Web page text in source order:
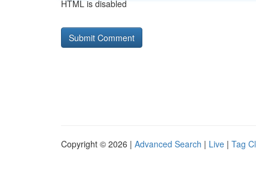
HTML is disabled
Copyright © 2026 | Advanced Search | Live | Tag